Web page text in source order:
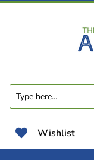
 Wishlist